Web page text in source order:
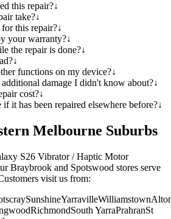
this repair?↓
take?↓
this repair?↓
your warranty?↓
the repair is done?↓
↓
functions on my device?↓
damage I didn't know about?↓
cost?↓
it has been repaired elsewhere before?↓
Melbourne Suburbs
S26 Vibrator / Haptic Motor
Braybrook and Spotswood stores serve
visit us from:
SunshineYarravilleWilliamstown
RichmondSouth YarraPrahranSt